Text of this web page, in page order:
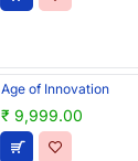
Age of Innovation
₹ 9,999.00